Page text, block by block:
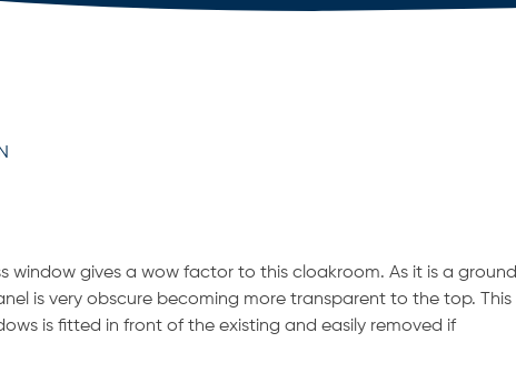
window gives a wow factor to this cloakroom. As it is a ground
is very obscure becoming more transparent to the top. This
is fitted in front of the existing and easily removed if